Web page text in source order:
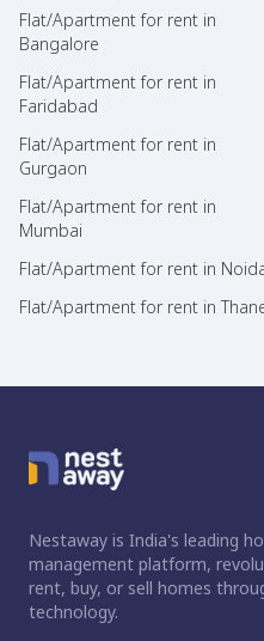
Flat/Apartment for rent in
Bangalore
Flat/Apartment for rent in
Faridabad
Flat/Apartment for rent in
Gurgaon
Flat/Apartment for rent in
Mumbai
Flat/Apartment for rent in
Flat/Apartment for rent in
Nestaway is India's leading
management platform,
rent, buy, or sell homes
technology.